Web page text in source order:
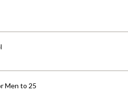
Men to 25